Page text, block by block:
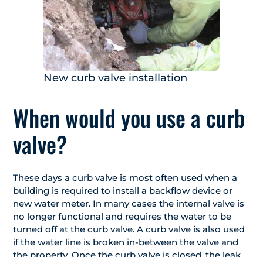
New curb valve installation
When would you use a curb
valve?
These days a curb valve is most often used when a
building is required to install a backflow device or
new water meter. In many cases the internal valve is
no longer functional and requires the water to be
turned off at the curb valve. A curb valve is also used
if the water line is broken in-between the valve and